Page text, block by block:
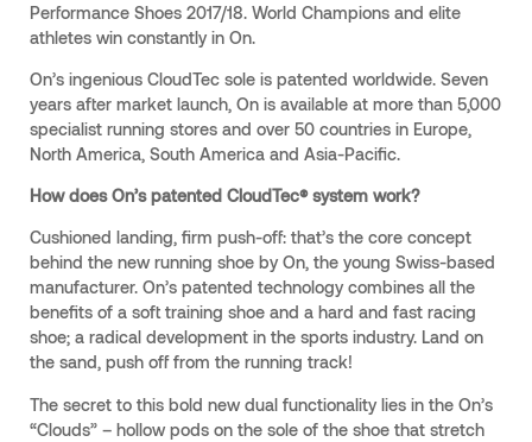
Performance Shoes 2017/18. World Champions and elite
athletes win constantly in On.
On’s ingenious CloudTec sole is patented worldwide. Seven
years after market launch, On is available at more than 5,000
specialist running stores and over 50 countries in Europe,
North America, South America and Asia-Pacific.
How does On’s patented CloudTec® system work?
Cushioned landing, firm push-off: that’s the core concept
behind the new running shoe by On, the young Swiss-based
manufacturer. On’s patented technology combines all the
benefits of a soft training shoe and a hard and fast racing
shoe; a radical development in the sports industry. Land on
the sand, push off from the running track!
The secret to this bold new dual functionality lies in the On’s
“Clouds” – hollow pods on the sole of the shoe that stretch